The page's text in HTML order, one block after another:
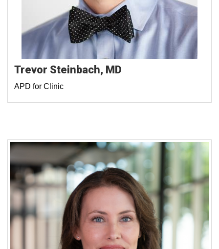
Trevor Steinbach, MD
APD for Clinic